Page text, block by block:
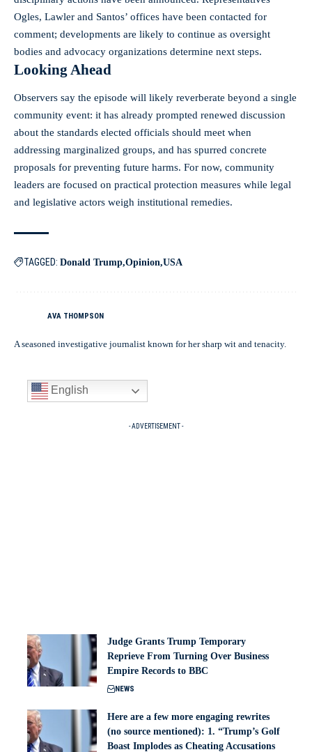
Ogles, Lawler and Santos’ offices have been contacted for
comment; developments are likely to continue as oversight
bodies and advocacy organizations determine next steps.
Looking Ahead
Observers say the episode will likely reverberate beyond a single
community event: it has already prompted renewed discussion
about the standards elected officials should meet when
addressing marginalized groups, and has spurred concrete
proposals for preventing future harms. For now, community
leaders are focused on practical protection measures while legal
and legislative actors weigh institutional remedies.
TAGGED: Donald Trump Opinion USA
AVA THOMPSON
A seasoned investigative journalist known for her sharp wit and tenacity.
English
- ADVERTISEMENT -
Judge Grants Trump Temporary
Reprieve From Turning Over Business
Empire Records to BBC
NEWS
Here are a few more engaging rewrites
(no source mentioned): 1. “Trump’s Golf
Boast Implodes as Cheating Accusations